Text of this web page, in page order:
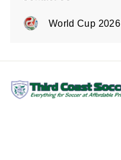
Expand
submenu
World Cup 2026
Expand